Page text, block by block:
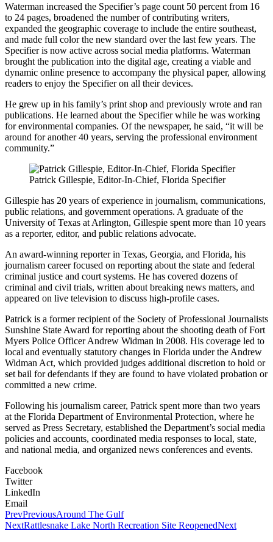
Waterman increased the Specifier’s page count 50 percent from 16
to 24 pages, broadened the number of contributing writers,
expanded the geographic coverage to include the entire southeast,
and made full color the new standard over the last few years. The
Specifier is now active across social media platforms. Waterman
brought the publication into the digital age, creating a viable and
dynamic online presence to accompany the physical paper, allowing
readers to enjoy the Specifier on all their devices.
He grew up in his family’s print shop and previously wrote and ran
publications. He learned about the Specifier while he was working
for environmental companies. Of the newspaper, he said, “it will be
around for another 40 years, serving the professional environment
community.”
Patrick Gillespie, Editor-In-Chief, Florida Specifier
Gillespie has 20 years of experience in journalism, communications,
public relations, and government operations. A graduate of the
University of Texas at Arlington, Gillespie spent more than 10 years
as a reporter, editor, and public relations advocate.
An award-winning reporter in Texas, Georgia, and Florida, his
journalism career focused on reporting about the state and federal
criminal justice and court systems. He has covered dozens of
criminal and civil trials, written about breaking news matters, and
appeared on live television to discuss high-profile cases.
Patrick is a former recipient of the Society of Professional Journalists
Sunshine State Award for reporting about the shooting death of Fort
Myers Police Officer Andrew Widman in 2008. His coverage led to
local and eventually statutory changes in Florida under the Andrew
Widman Act, which provided judges additional discretion to hold or
set bail for defendants if they are found to have violated probation or
committed a new crime.
Following his journalism career, Patrick spent more than two years
at the Florida Department of Environmental Protection, where he
served as Press Secretary, established the Department’s social media
policies and accounts, coordinated media responses to local, state,
and national media, and organized news conferences and events.
Facebook
Twitter
LinkedIn
Email
PrevPreviousAround The Gulf
NextRattlesnake Lake North Recreation Site ReopenedNext